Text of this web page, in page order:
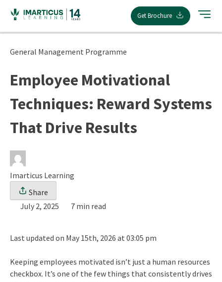
content
Get Brochure
General Management Programme
Employee Motivational
Techniques: Reward Systems
That Drive Results
Imarticus Learning
Share
July 2, 2025
7 min read
Last updated on May 15th, 2026 at 03:05 pm
Keeping employees motivated isn’t just a human resources
checkbox. It’s one of the few things that consistently drives